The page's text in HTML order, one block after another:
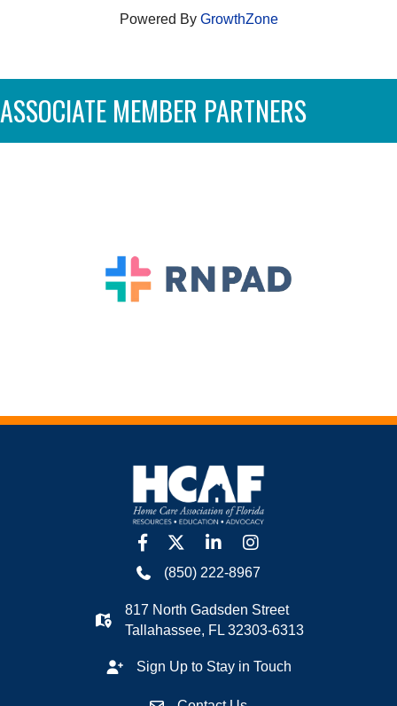
Powered By GrowthZone
ASSOCIATE MEMBER PARTNERS
facebook
twitter linkedinInstagram
(850) 222-8967
817 North Gadsden Street
Tallahassee, FL 32303-6313
Sign Up to Stay in Touch